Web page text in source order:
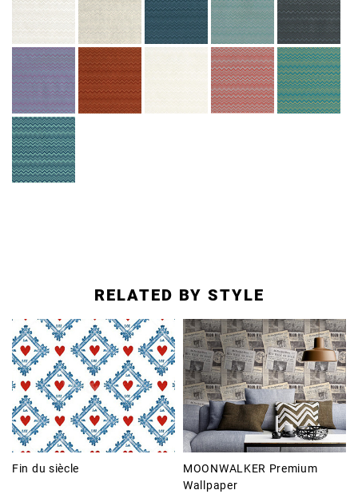
RELATED BY STYLE
Fin du siècle
MOONWALKER Premium
Wallpaper